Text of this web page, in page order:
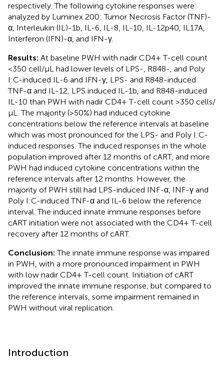
respectively. The following cytokine responses were
analyzed by Luminex 200: Tumor Necrosis Factor (TNF)-
α, Interleukin (IL)-1b, IL-6, IL-8, IL-10, IL-12p40, IL17A,
Interferon (IFN)-α, and IFN-γ.
Results: At baseline PWH with nadir CD4+ T-cell count
<350 cell/µL had lower levels of LPS-, R848-, and Poly
I:C-induced IL-6 and IFN-γ, LPS- and R848-induced
TNF-α and IL-12, LPS induced IL-1b, and R848-induced
IL-10 than PWH with nadir CD4+ T-cell count >350 cells/
µL. The majority (>50%) had induced cytokine
concentrations below the reference intervals at baseline
which was most pronounced for the LPS- and Poly I:C-
induced responses. The induced responses in the whole
population improved after 12 months of cART, and more
PWH had induced cytokine concentrations within the
reference intervals after 12 months. However, the
majority of PWH still had LPS-induced INF-α, INF-γ and
Poly I:C-induced TNF-α and IL-6 below the reference
interval. The induced innate immune responses before
cART initiation were not associated with the CD4+ T-cell
recovery after 12 months of cART.
Conclusion:The innate immune response was impaired
in PWH, with a more pronounced impairment in PWH
with low nadir CD4+ T-cell count. Initiation of cART
improved the innate immune response, but compared to
the reference intervals, some impairment remained in
PWH without viral replication.
Introduction